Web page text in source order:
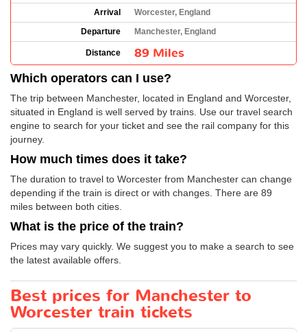
Arrival
Worcester, England
Departure
Manchester, England
Distance 89 Miles
Which operators can I use?
The trip between Manchester, located in England and Worcester,
situated in England is well served by trains. Use our travel search
engine to search for your ticket and see the rail company for this
journey.
How much times does it take?
The duration to travel to Worcester from Manchester can change
depending if the train is direct or with changes. There are 89
miles between both cities.
What is the price of the train?
Prices may vary quickly. We suggest you to make a search to see
the latest available offers.
Best prices for Manchester to
Worcester train tickets